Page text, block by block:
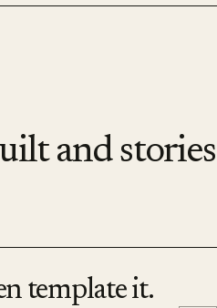
and stories
template it.